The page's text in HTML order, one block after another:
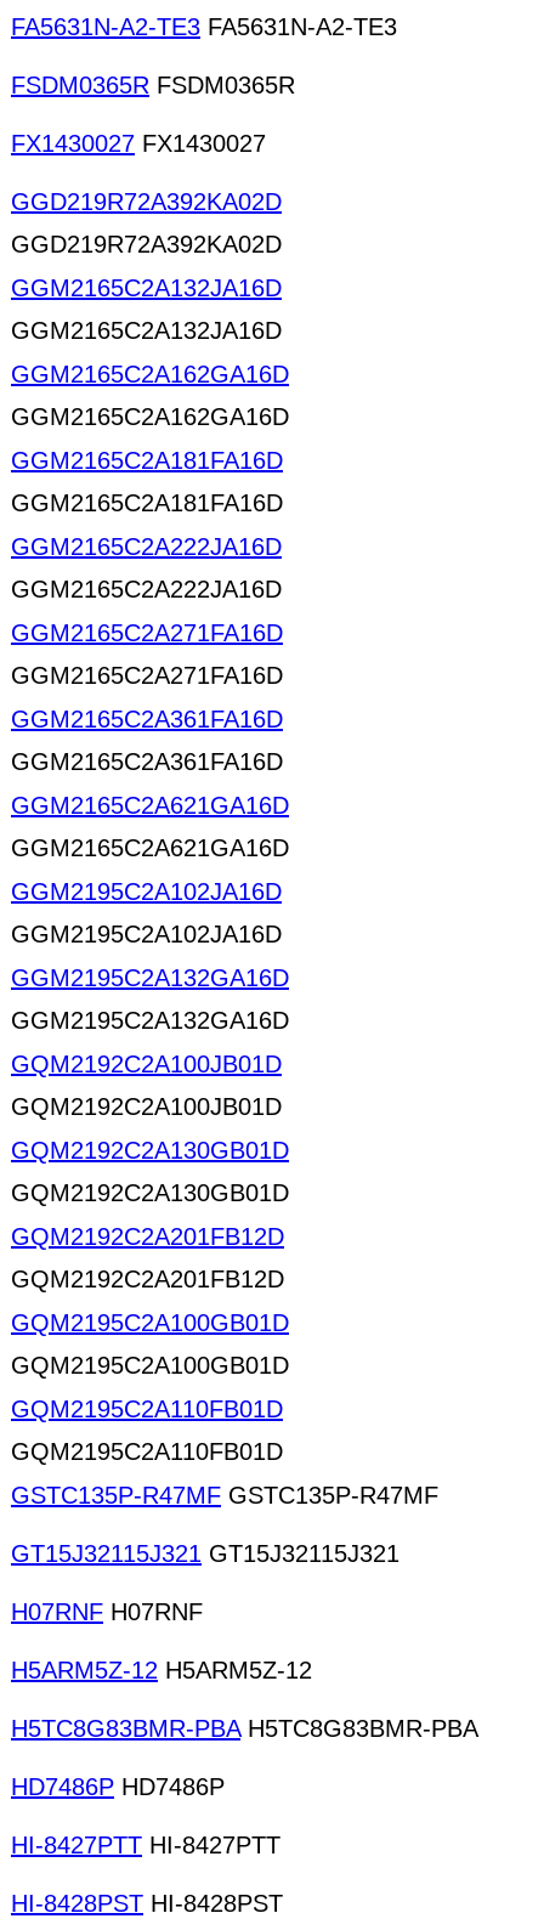
FA5631N-A2-TE3 FA5631N-A2-TE3
FSDM0365R FSDM0365R
FX1430027 FX1430027
GGD219R72A392KA02D
GGD219R72A392KA02D
GGM2165C2A132JA16D
GGM2165C2A132JA16D
GGM2165C2A162GA16D
GGM2165C2A162GA16D
GGM2165C2A181FA16D
GGM2165C2A181FA16D
GGM2165C2A222JA16D
GGM2165C2A222JA16D
GGM2165C2A271FA16D
GGM2165C2A271FA16D
GGM2165C2A361FA16D
GGM2165C2A361FA16D
GGM2165C2A621GA16D
GGM2165C2A621GA16D
GGM2195C2A102JA16D
GGM2195C2A102JA16D
GGM2195C2A132GA16D
GGM2195C2A132GA16D
GQM2192C2A100JB01D
GQM2192C2A100JB01D
GQM2192C2A130GB01D
GQM2192C2A130GB01D
GQM2192C2A201FB12D
GQM2192C2A201FB12D
GQM2195C2A100GB01D
GQM2195C2A100GB01D
GQM2195C2A110FB01D
GQM2195C2A110FB01D
GSTC135P-R47MF GSTC135P-R47MF
GT15J32115J321 GT15J32115J321
H07RNF H07RNF
H5ARM5Z-12 H5ARM5Z-12
H5TC8G83BMR-PBAH5TC8G83BMR-PBA
HD7486P HD7486P
HI-8427PTT HI-8427PTT
HI-8428PST HI-8428PST